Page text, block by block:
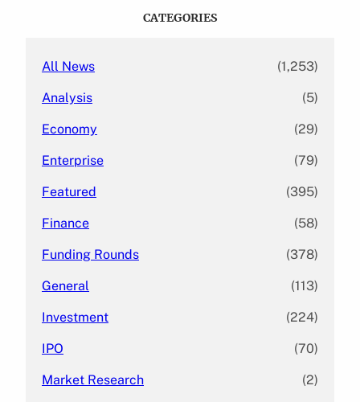
CATEGORIES
All News (1,253)
Analysis (5)
Economy (29)
Enterprise (79)
Featured (395)
Finance (58)
Funding Rounds (378)
General (113)
Investment (224)
IPO (70)
Market Research (2)